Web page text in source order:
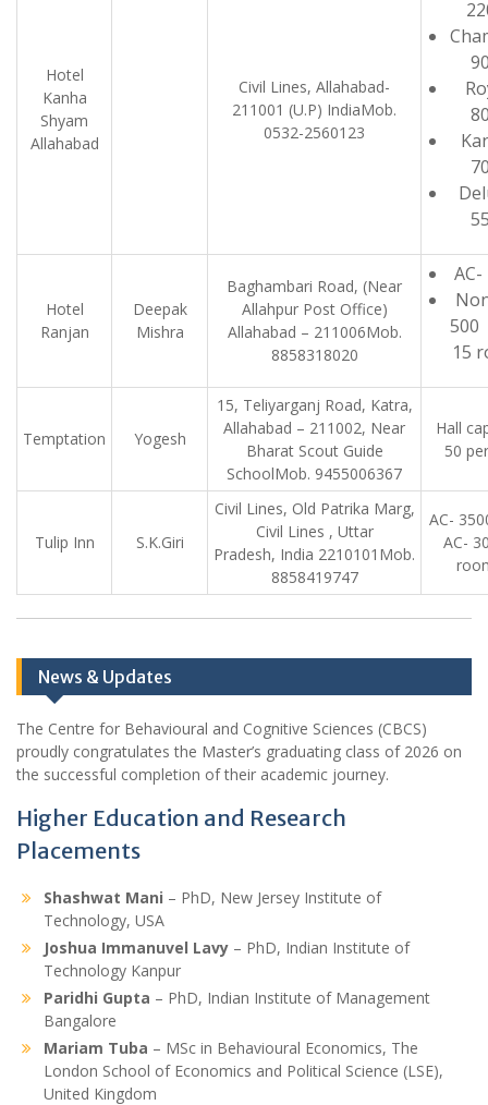
Hotel
Kanha
Shyam
Allahabad
Civil Lines, Allahabad-
211001 (U.P) IndiaMob.
0532-2560123
Hotel
Ranjan
Deepak
Mishra
Baghambari Road, (Near
Allahpur Post Office)
Allahabad – 211006Mob.
8858318020
AC-
15
Temptation Yogesh
15, Teliyarganj Road, Katra,
Allahabad – 211002, Near
Bharat Scout Guide
SchoolMob. 9455006367
Hall
50
Tulip Inn S.K.Giri
Civil Lines, Old Patrika Marg,
Civil Lines , Uttar
Pradesh, India 2210101Mob.
8858419747
AC-
AC-
News & Updates
The Centre for Behavioural and Cognitive Sciences (CBCS)
proudly congratulates the Master’s graduating class of 2026 on
the successful completion of their academic journey.
Higher Education and Research
Placements
Shashwat Mani – PhD, New Jersey Institute of
Technology, USA
Joshua Immanuvel Lavy – PhD, Indian Institute of
Technology Kanpur
Paridhi Gupta – PhD, Indian Institute of Management
Bangalore
Mariam Tuba – MSc in Behavioural Economics, The
London School of Economics and Political Science (LSE),
United Kingdom